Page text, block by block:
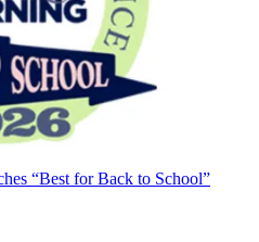
“Best for Back to School”